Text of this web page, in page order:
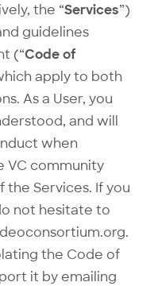
the “Services”)
guidelines
(“Code of
apply to both
As a User, you
and will
when
VC community
Services. If you
not hesitate to
.
the Code of
it by emailing